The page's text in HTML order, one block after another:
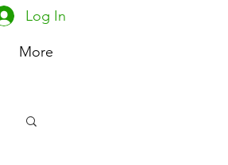
More
Log In